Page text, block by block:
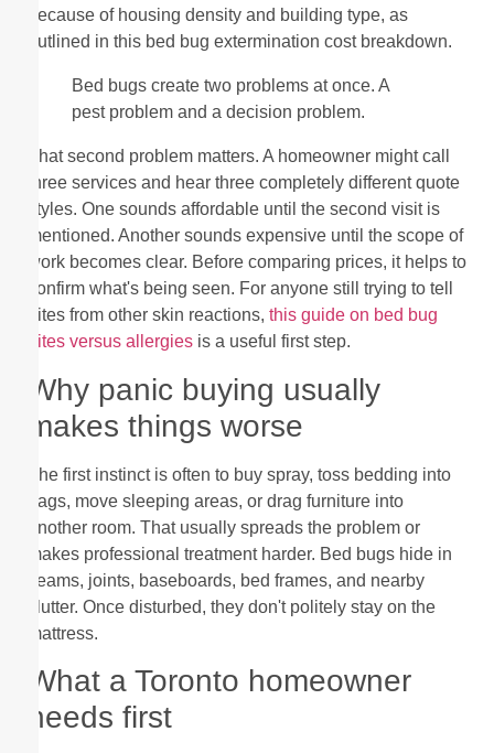
because of housing density and building type, as
outlined in this bed bug extermination cost breakdown.
Bed bugs create two problems at once. A
pest problem and a decision problem.
That second problem matters. A homeowner might call
three services and hear three completely different quote
styles. One sounds affordable until the second visit is
mentioned. Another sounds expensive until the scope of
work becomes clear. Before comparing prices, it helps to
confirm what's being seen. For anyone still trying to tell
bites from other skin reactions, this guide on bed bug
bites versus allergies is a useful first step.
Why panic buying usually
makes things worse
The first instinct is often to buy spray, toss bedding into
bags, move sleeping areas, or drag furniture into
another room. That usually spreads the problem or
makes professional treatment harder. Bed bugs hide in
seams, joints, baseboards, bed frames, and nearby
clutter. Once disturbed, they don't politely stay on the
mattress.
What a Toronto homeowner
needs first